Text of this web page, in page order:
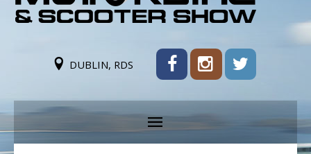
DUBLIN, RDS